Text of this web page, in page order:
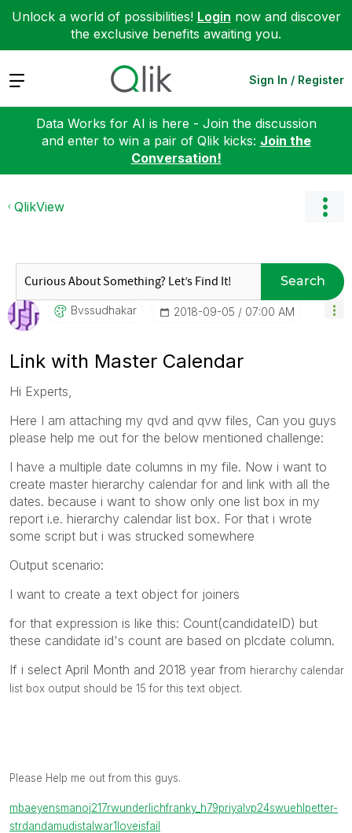
Unlock a world of possibilities! Login now and discover
the exclusive benefits awaiting you.
Expand Sign In / Register
Data Works for AI is here - Join the discussion
and enter to win a pair of Qlik kicks: Join the
Conversation!
QlikView
Search
Bvssudhakar ‎2018-09-05 07:00 AM
Link with Master Calendar
Hi Experts,
Here I am attaching my qvd and qvw files, Can you guys
please help me out for the below mentioned challenge:
I have a multiple date columns in my file. Now i want to
create master hierarchy calendar for and link with all the
dates. because i want to show only one list box in my
report i.e. hierarchy calendar list box. For that i wrote
some script but i was strucked somewhere
Output scenario:
I want to create a text object for joiners
for that expression is like this: Count(candidateID) but
these candidate id's count are based on plcdate column.
If i select April Month and 2018 year from hierarchy calendar
list box output should be 15 for this text object.
Please Help me out from this guys.
mbaeyensmanoj217rwunderlichfranky_h79priyalvp24swuehlpetter-
strdandamudistalwar1loveisfail